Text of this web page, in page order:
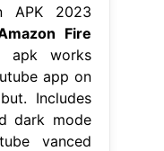
APK 2023
Fire
apk works
app on
Includes
dark mode
vanced